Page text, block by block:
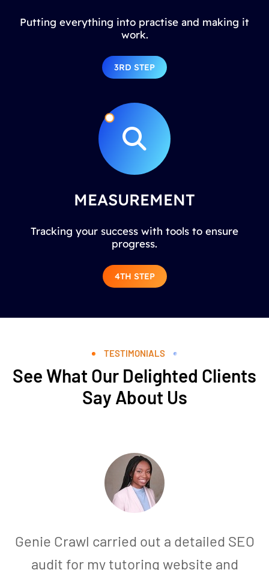
Putting everything into practise and making it
work.
3RD STEP
MEASUREMENT
Tracking your success with tools to ensure
progress.
4TH STEP
TESTIMONIALS
See What Our Delighted Clients
Say About Us
Genie Crawl carried out a detailed SEO
audit for my tutoring website and